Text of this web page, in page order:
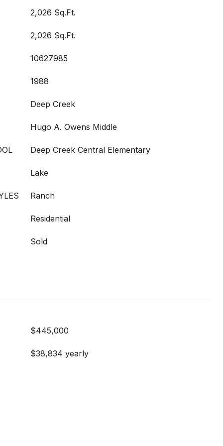
2,026 Sq.Ft.
2,026 Sq.Ft.
10627985
1988
Deep Creek
Hugo A. Owens Middle
Deep Creek Central Elementary
Lake
Ranch
Residential
Sold
$445,000
$38,834 yearly